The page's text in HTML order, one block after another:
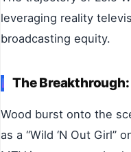
leveraging reality
broadcasting equity.
The Breakthrough:
Wood burst onto the
as a “Wild ‘N Out Girl”